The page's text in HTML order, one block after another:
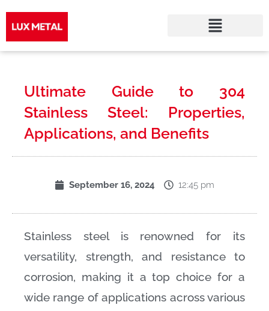
to
contentUltimate Guide to 304
Stainless Steel: Properties,
Applications, and Benefits
September 16, 2024 12:45 pm
Stainless steel is renowned for its
versatility, strength, and resistance to
corrosion, making it a top choice for a
wide range of applications across various